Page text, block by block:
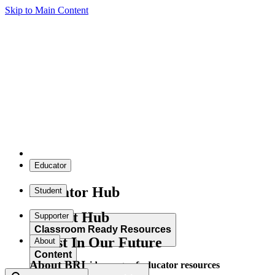
Skip to Main Content
Educator
Educator Hub
Classroom Ready Resources
Explore our wide range of educator resources
Student
Student Hub
Content
Supporter
Invest In Our Future
About
About BRI